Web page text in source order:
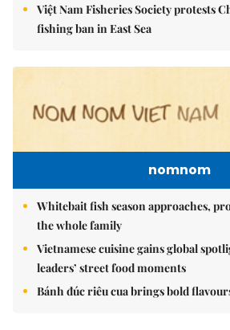
Việt Nam Fisheries Society protests
fishing ban in East Sea
nomnom
Whitebait fish season approaches,
the whole family
Vietnamese cuisine gains global
leaders’ street food moments
Bánh đúc riêu cua brings bold